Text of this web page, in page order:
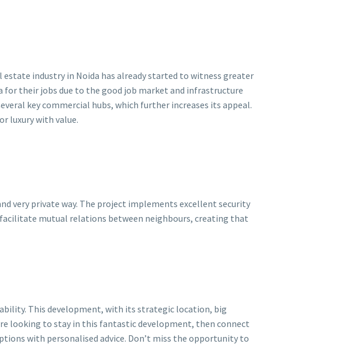
industry in Noida has already started to witness greater
their jobs due to the good job market and infrastructure
key commercial hubs, which further increases its appeal.
luxury with value.
very private way. The project implements excellent security
mutual relations between neighbours, creating that
This development, with its strategic location, big
looking to stay in this fantastic development, then connect
with personalised advice. Don’t miss the opportunity to